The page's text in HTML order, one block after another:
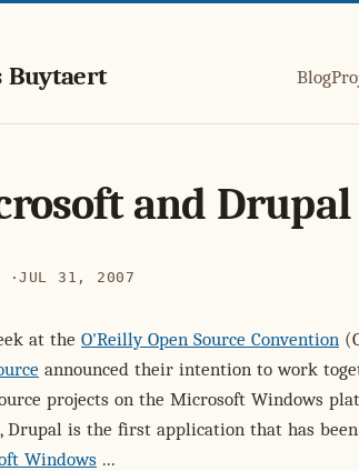
Buytaert Blog
and Drupal
JUL 31, 2007
at the O'Reilly Open Source Convention
announced their intention to work
projects on the Microsoft Windows
, Drupal is the first application that has been
Windows ...